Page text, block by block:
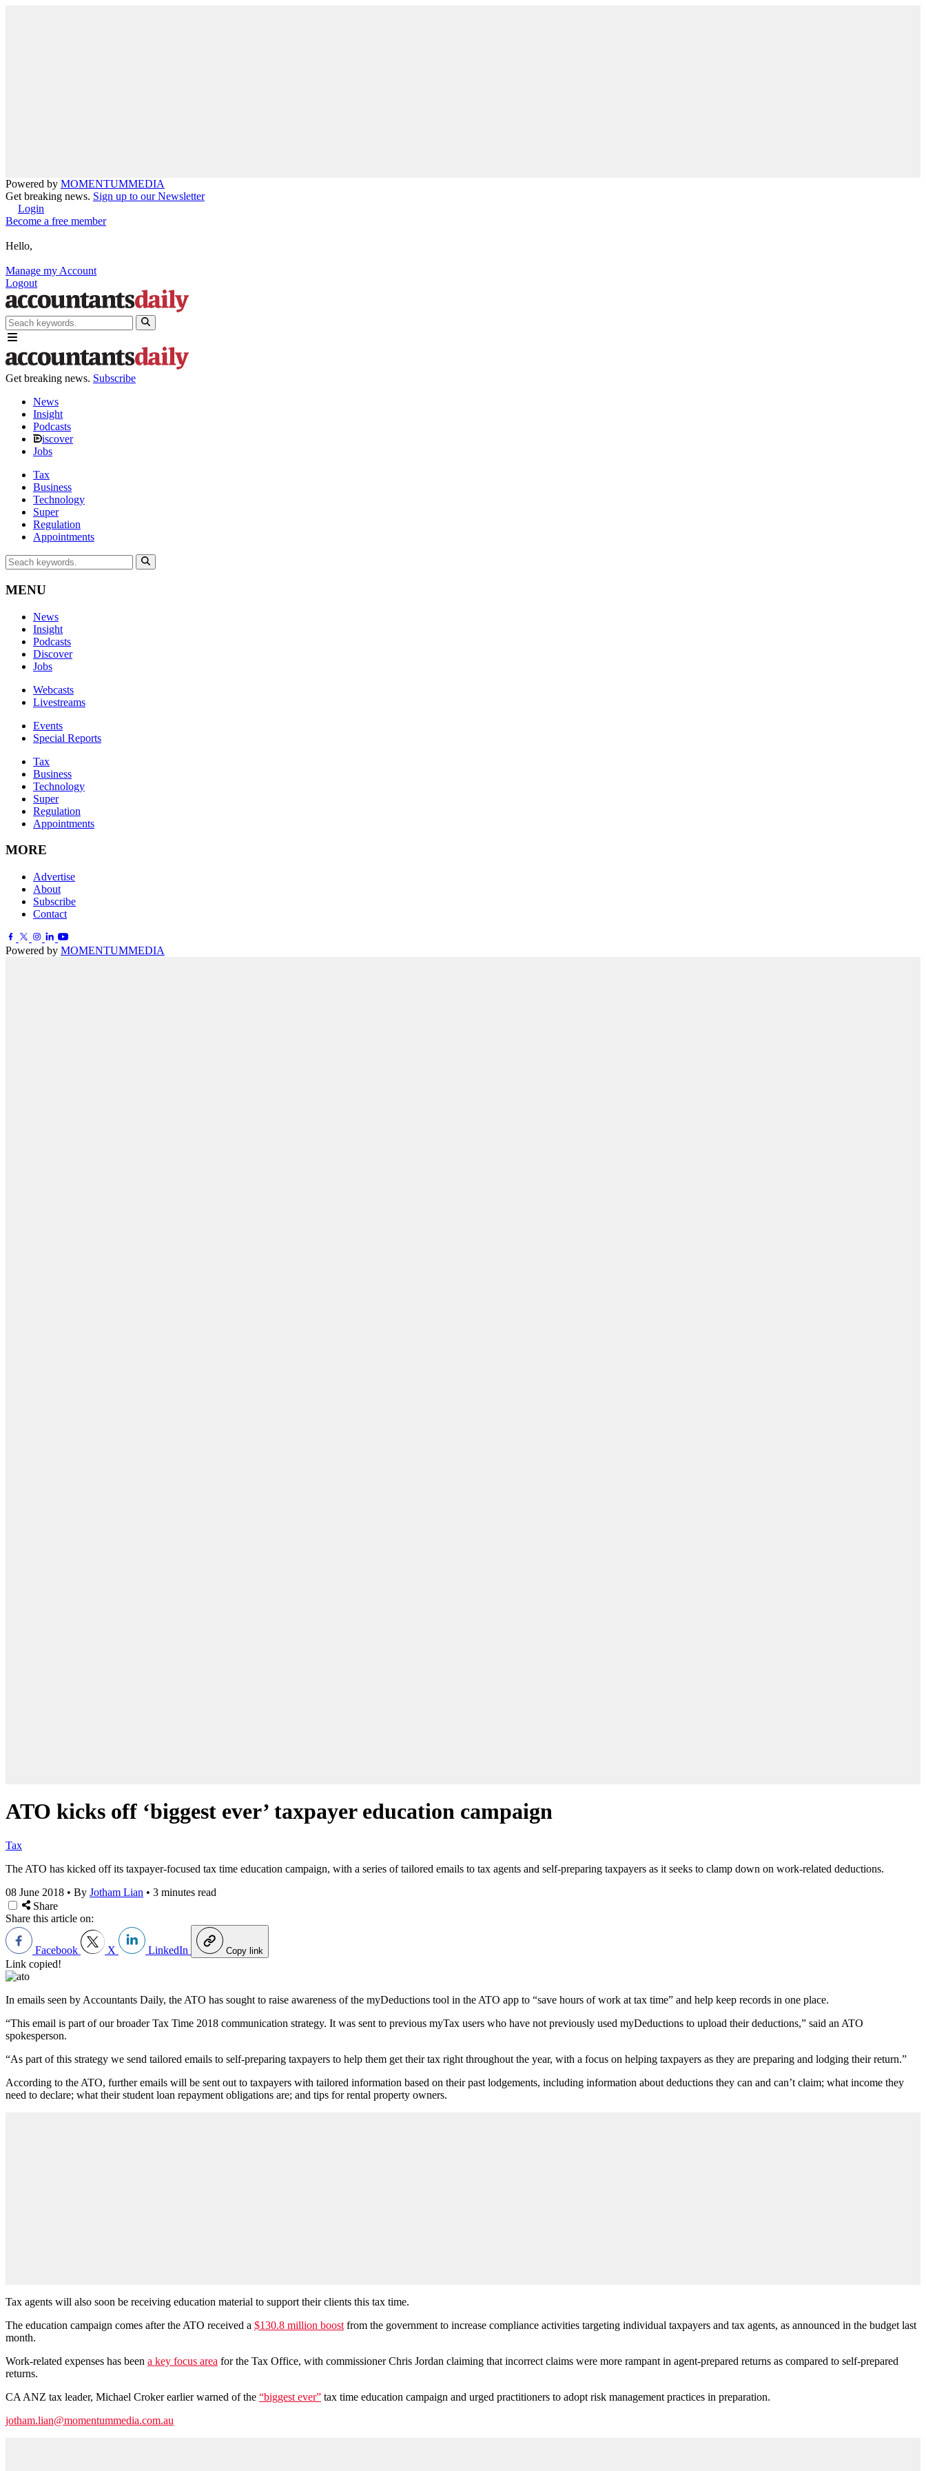
Powered by MOMENTUMMEDIA
Get breaking news. Sign up to our Newsletter
Login
Become a free member
Hello,
Manage my Account
Logout
Get breaking news. Subscribe
News
Insight
Podcasts
iscover
Jobs
Tax
Business
Technology
Super
Regulation
Appointments
MENU
News
Insight
Podcasts
Discover
Jobs
Webcasts
Livestreams
Events
Special Reports
Tax
Business
Technology
Super
Regulation
Appointments
MORE
Advertise
About
Subscribe
Contact
Powered by MOMENTUMMEDIA
ATO kicks off ‘biggest ever’ taxpayer education campaign
Tax
The ATO has kicked off its taxpayer-focused tax time education campaign, with a series of tailored emails to tax agents and self-preparing taxpayers as it seeks to clamp down on work-related deductions.
08 June 2018 • By Jotham Lian • 3 minutes read
Share
Share this article on:
Facebook X LinkedIn Copy link
Link copied!
In emails seen by Accountants Daily, the ATO has sought to raise awareness of the myDeductions tool in the ATO app to “save hours of work at tax time” and help keep records in one place.
“This email is part of our broader Tax Time 2018 communication strategy. It was sent to previous myTax users who have not previously used myDeductions to upload their deductions,” said an ATO
spokesperson.
“As part of this strategy we send tailored emails to self-preparing taxpayers to help them get their tax right throughout the year, with a focus on helping taxpayers as they are preparing and lodging their return.”
According to the ATO, further emails will be sent out to taxpayers with tailored information based on their past lodgements, including information about deductions they can and can’t claim; what income they
need to declare; what their student loan repayment obligations are; and tips for rental property owners.
Tax agents will also soon be receiving education material to support their clients this tax time.
The education campaign comes after the ATO received a $130.8 million boost from the government to increase compliance activities targeting individual taxpayers and tax agents, as announced in the budget last
month.
Work-related expenses has been a key focus area for the Tax Office, with commissioner Chris Jordan claiming that incorrect claims were more rampant in agent-prepared returns as compared to self-prepared
returns.
CA ANZ tax leader, Michael Croker earlier warned of the “biggest ever” tax time education campaign and urged practitioners to adopt risk management practices in preparation.
jotham.lian@momentummedia.com.au